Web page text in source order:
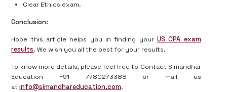
Clear Ethics exam.
Conclusion:
Hope this article helps you in finding yourUS CPA exam
results. We wish you all the best for your results.
To know more details, please feel free to Contact Simandhar
Education +91 7780273388 or mail us
atinfo@simandhareducation.com.